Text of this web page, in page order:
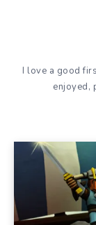
I love a good
enjoyed,